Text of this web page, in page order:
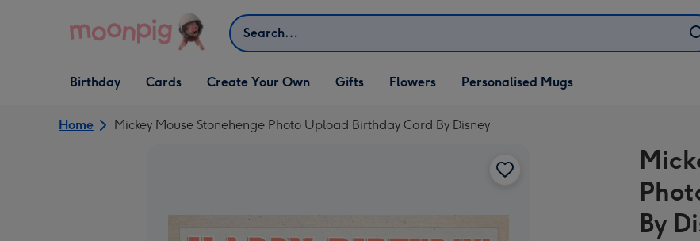
Search
Open Birthday
dropdown
Birthday
Open Cards
dropdown
Cards
Open Create Your Own
dropdown
Create Your Own
Open Gifts
dropdown
Gifts Flowers Personalised Mugs
Home Mickey Mouse Stonehenge Photo Upload Birthday Card By Disney
By